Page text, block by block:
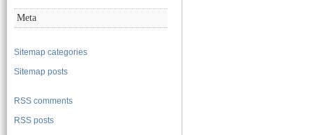
Meta
Sitemap categories
Sitemap posts
RSS comments
RSS posts